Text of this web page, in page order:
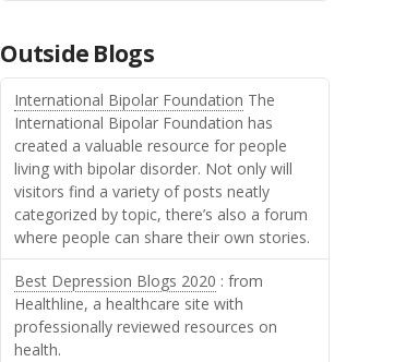
Outside Blogs
International Bipolar Foundation The
International Bipolar Foundation has
created a valuable resource for people
living with bipolar disorder. Not only will
visitors find a variety of posts neatly
categorized by topic, there’s also a forum
where people can share their own stories.
Best Depression Blogs 2020 : from
Healthline, a healthcare site with
professionally reviewed resources on
health.